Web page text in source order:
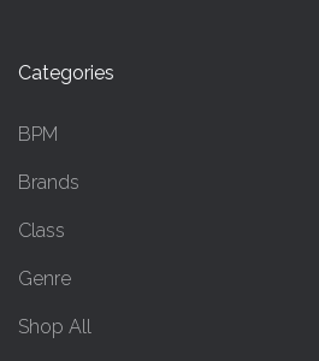
Categories
BPM
Brands
Class
Genre
Shop All